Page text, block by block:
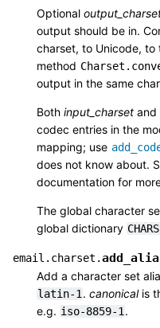
Optional
output should be in.
charset, to Unicode,
method
output in the same
Both input_charset and
codec entries in the
mapping; use
does not know about.
documentation for
The global character
global dictionary
email.charset.
Add a character set
latin-1 . canonicalis
e.g. iso-8859-1 .